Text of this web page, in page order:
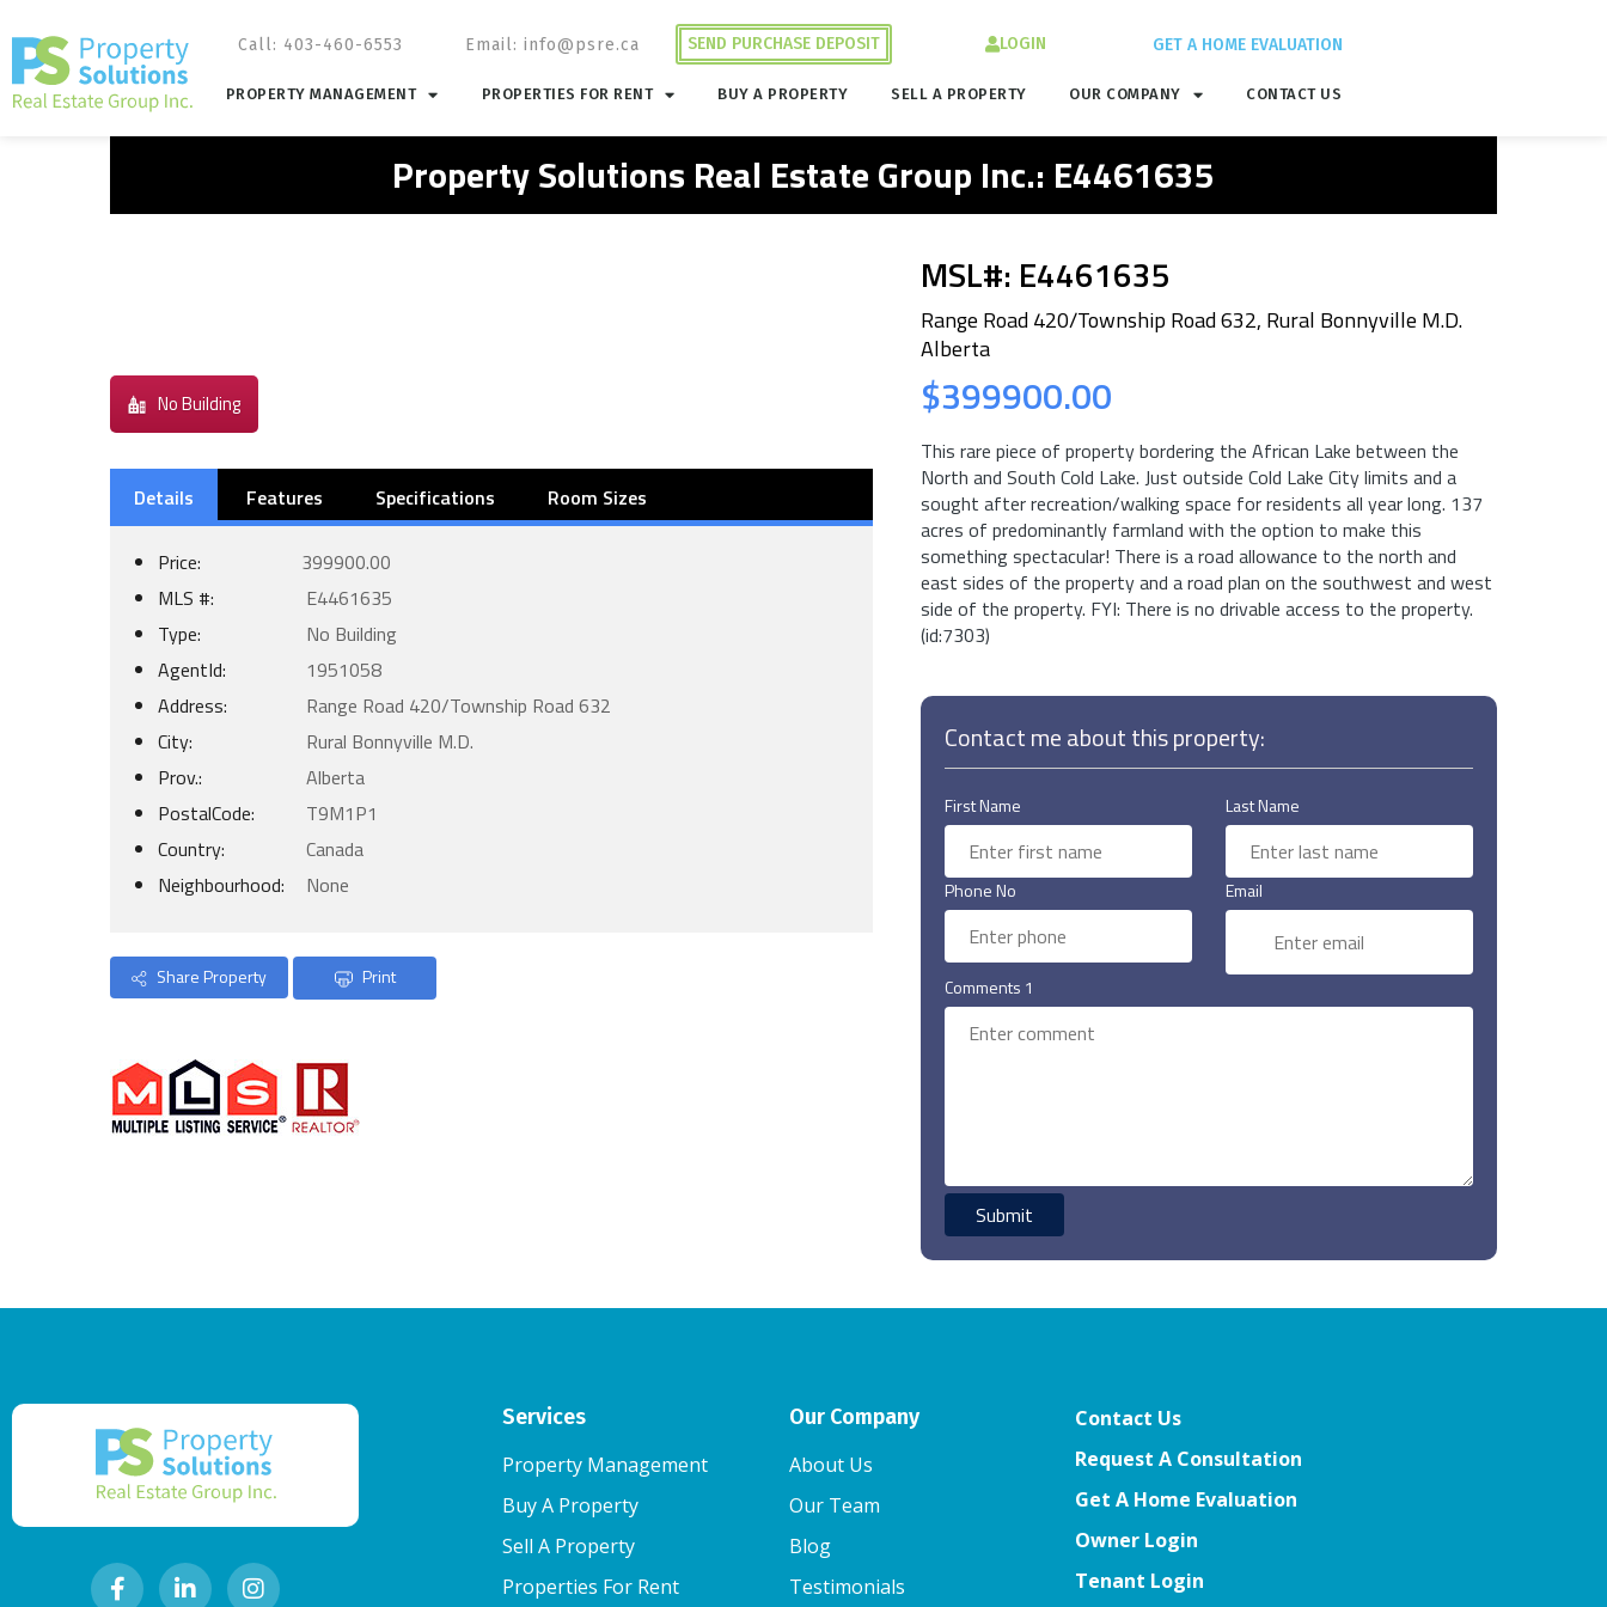
Call: 403-460-6553 Email: info@psre.ca SEND PURCHASE DEPOSIT LOGIN GET A HOME EVALUATION
PROPERTY MANAGEMENT PROPERTIES FOR RENT BUY A PROPERTY SELL A PROPERTY OUR COMPANY CONTACT US
Property Solutions Real Estate Group Inc.: E4461635
No Building
Details Features Specifications Room Sizes
Price:
399900.00
MLS #:
E4461635
Type:
No Building
AgentId:
1951058
Address:
Range Road 420/Township Road 632
City:
Rural Bonnyville M.D.
Prov.:
Alberta
PostalCode:
T9M1P1
Country:
Canada
Neighbourhood:
None
Share Property Print
MSL#: E4461635
Range Road 420/Township Road 632, Rural Bonnyville M.D.
Alberta
$399900.00
This rare piece of property bordering the African Lake between the
North and South Cold Lake. Just outside Cold Lake City limits and a
sought after recreation/walking space for residents all year long. 137
acres of predominantly farmland with the option to make this
something spectacular! There is a road allowance to the north and
east sides of the property and a road plan on the southwest and west
side of the property. FYI: There is no drivable access to the property.
(id:7303)
Contact me about this property:
First Name Last Name
Phone No Email
Comments 1
Services
Property Management
Buy A Property
Sell A Property
Properties For Rent
Our Company
About Us
Our Team
Blog
Testimonials
Contact Us
Request A Consultation
Get A Home Evaluation
Owner Login
Tenant Login